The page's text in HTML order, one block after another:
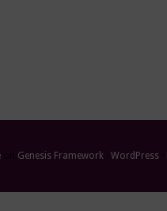
Genesis Framework WordPress